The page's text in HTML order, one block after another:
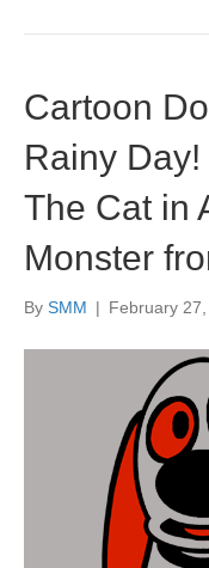
Cartoon
Rainy
The Cat in
Monster
By SMM | February